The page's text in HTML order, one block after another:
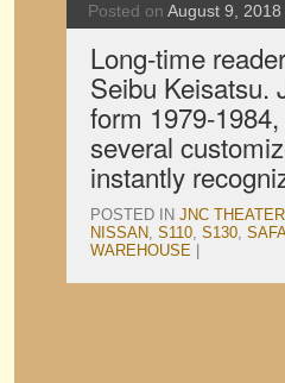
Posted on August 9, 2018
Long-time
Seibu Keisatsu.
form 1979-
several
instantly
POSTED IN JNC THEATER
NISSAN, S110, S130,
WAREHOUSE